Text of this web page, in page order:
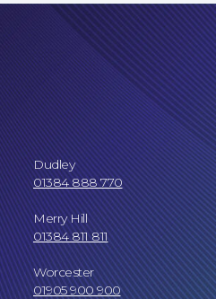
Solicitors
Dudley
01384 888 770
Merry Hill
01384 811 811
Worcester
01905 900 900